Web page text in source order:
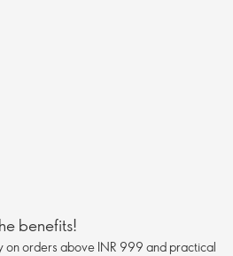
benefits!
on orders above INR 999 and practical